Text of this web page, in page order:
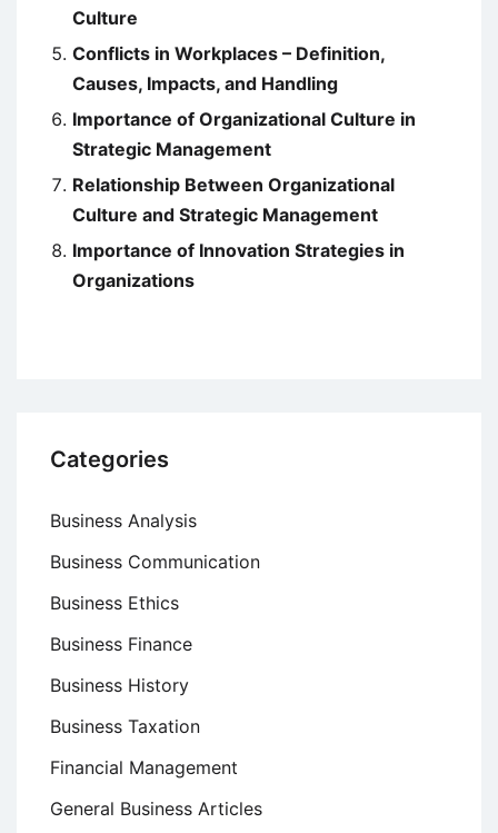
Culture
Conflicts in Workplaces – Definition,
Causes, Impacts, and Handling
Importance of Organizational Culture in
Strategic Management
Relationship Between Organizational
Culture and Strategic Management
Importance of Innovation Strategies in
Organizations
Categories
Business Analysis
Business Communication
Business Ethics
Business Finance
Business History
Business Taxation
Financial Management
General Business Articles